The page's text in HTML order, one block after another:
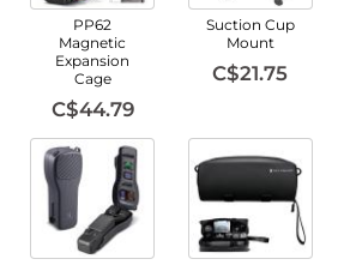
PP62
Magnetic
Expansion
Cage
C$44.79
Suction Cup
Mount
C$21.75